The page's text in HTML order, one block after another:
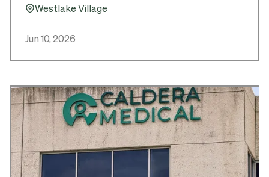
Pin_16Westlake Village
Jun 10, 2026